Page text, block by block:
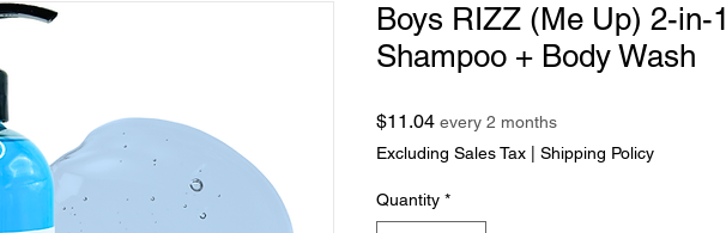
Boys RIZZ (Me Up) 2-in-1
Shampoo + Body Wash
$11.04Price
every 2 months
Excluding Sales Tax
Shipping Policy
Quantity *